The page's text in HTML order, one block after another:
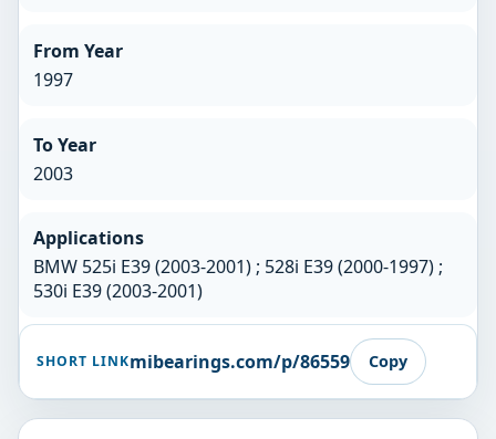
From Year
1997
To Year
2003
Applications
BMW 525i E39 (2003-2001) ; 528i E39 (2000-1997) ;
530i E39 (2003-2001)
SHORT LINKmibearings.com/p/86559 Copy